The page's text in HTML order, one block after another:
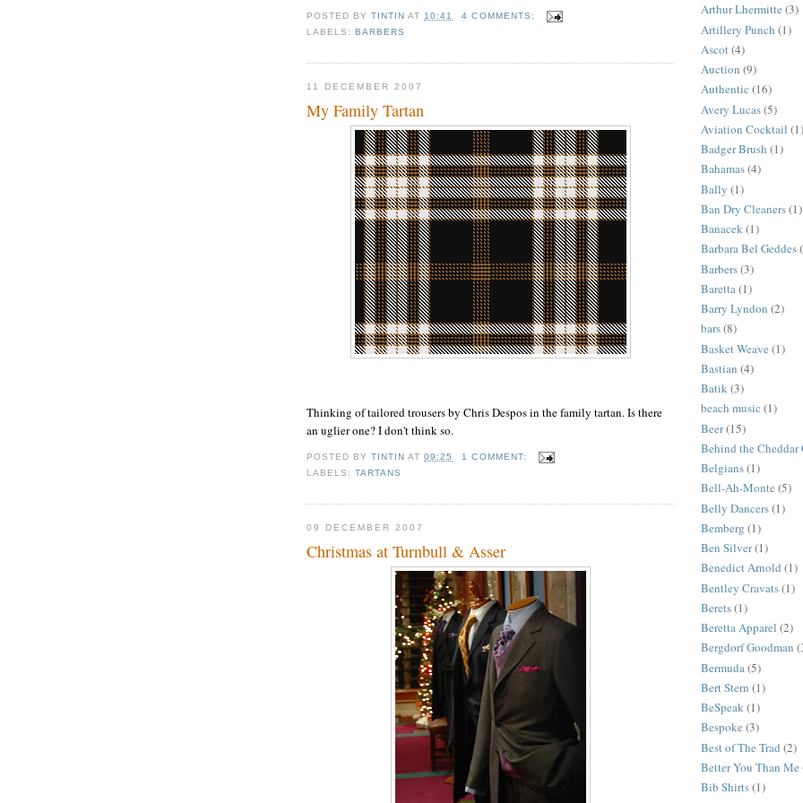
POSTED BYTINTIN AT 10:41
4 COMMENTS:
LABELS:BARBERS
11 DECEMBER 2007
My Family Tartan
Thinking of tailored trousers by Chris Despos in the family tartan. Is there
an uglier one? I don't think so.
POSTED BYTINTIN AT09:25
1 COMMENT:
LABELS:TARTANS
09 DECEMBER 2007
Christmas at Turnbull & Asser
Arthur Lhermitte (3)
Artillery Punch (1)
Ascot(4)
Auction (9)
Authentic (16)
Avery Lucas(5)
Aviation Cocktail (1)
Badger Brush (1)
Bahamas(4)
Bally (1)
Ban Dry Cleaners(1)
Banacek(1)
Barbara Bel Geddes
Barbers(3)
Baretta(1)
Barry Lyndon (2)
bars(8)
Basket Weave (1)
Bastian (4)
Batik(3)
beach music (1)
Beer(15)
Behind the Cheddar
Belgians(1)
Bell-Ah-Monte (5)
Belly Dancers(1)
Bemberg (1)
Ben Silver(1)
Benedict Arnold (1)
Bentley Cravats(1)
Berets(1)
Beretta Apparel (2)
Bergdorf Goodman
Bermuda(5)
Bert Stern (1)
BeSpeak(1)
Bespoke (3)
Best of The Trad (2)
Better You Than Me
Bib Shirts(1)